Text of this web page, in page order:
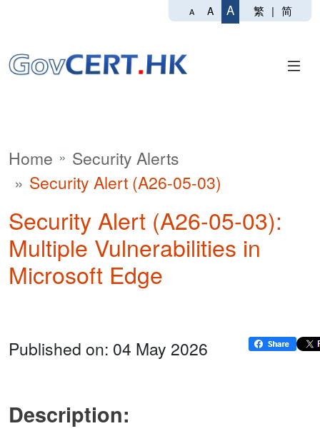
A A A 繁 | 简
Home
Security Alerts
Security Alert (A26-05-03)
Security Alert (A26-05-03):
Multiple Vulnerabilities in
Microsoft Edge
Published on: 04 May 2026
Description: